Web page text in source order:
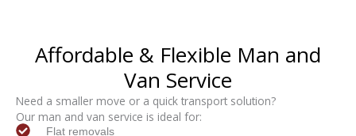
Affordable & Flexible Man and
Van Service
Need a smaller move or a quick transport solution?
Our man and van service is ideal for:
Flat removals